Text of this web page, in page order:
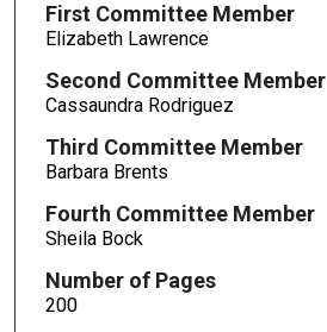
First Committee Member
Elizabeth Lawrence
Second Committee Member
Cassaundra Rodriguez
Third Committee Member
Barbara Brents
Fourth Committee Member
Sheila Bock
Number of Pages
200